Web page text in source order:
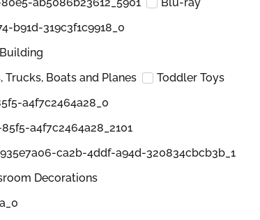
b91d-319c3f1c9918_0
Trucks, Boats and Planes
Toddler Toys
a4f7c2464a28_0
a4f7c2464a28_2101
935e7a06-ca2b-4ddf-a94d-320834cbcb3b_1
Decorations